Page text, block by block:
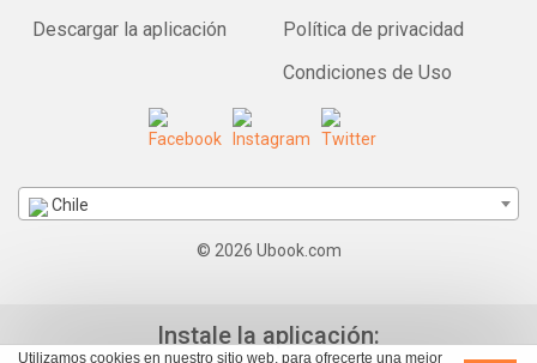
Utilizamos cookies en nuestro sitio web, para ofrecerte una mejor
Descargar la aplicación
Política de privacidad
Condiciones de Uso
Chile
© 2026 Ubook.com
Instale la aplicación: